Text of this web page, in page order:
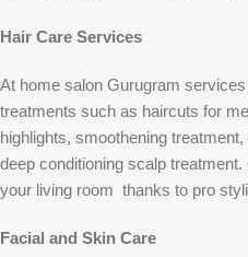
Hair Care Services
At home salon Gurugram
treatments such as haircuts for
highlights, smoothening
deep conditioning scalp
your living room thanks to pro
Facial and Skin Care